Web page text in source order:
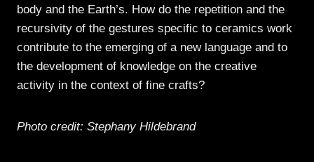
body and the Earth’s. How do the repetition and the
recursivity of the gestures specific to ceramics work
contribute to the emerging of a new language and to
the development of knowledge on the creative
activity in the context of fine crafts?
Photo credit: Stephany Hildebrand